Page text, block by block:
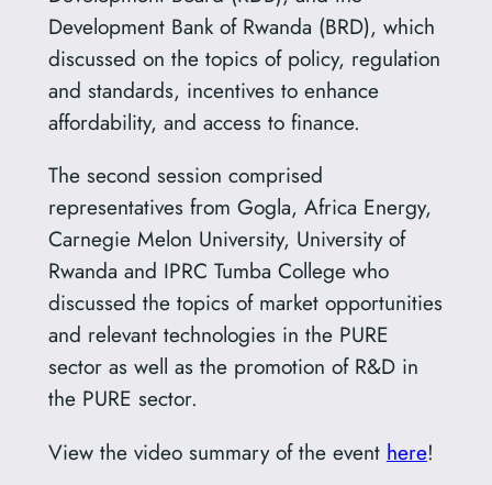
Development Bank of Rwanda (BRD), which
discussed on the topics of policy, regulation
and standards, incentives to enhance
affordability, and access to finance.
The second session comprised
representatives from Gogla, Africa Energy,
Carnegie Melon University, University of
Rwanda and IPRC Tumba College who
discussed the topics of market opportunities
and relevant technologies in the PURE
sector as well as the promotion of R&D in
the PURE sector.
View the video summary of the event here!